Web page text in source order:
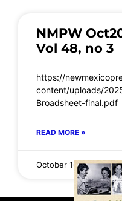
NMPW
Vol 48, no 3
https://
content/uploads/
Broadsheet-final.pdf
READ MORE »
October 16, 2025